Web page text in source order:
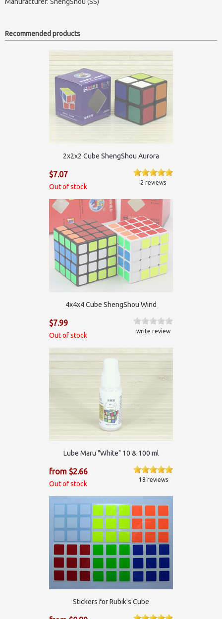
Recommended products
2x2x2 Cube ShengShou Aurora
$7.07
Out of stock
2 reviews
4x4x4 Cube ShengShou Wind
$7.99
Out of stock
write review
Lube Maru "White" 10 & 100 ml
from $2.66
Out of stock
18 reviews
Stickers for Rubik's Cube